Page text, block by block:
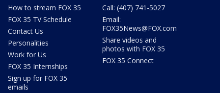
How to stream FOX 35
FOX 35 TV Schedule
Contact Us
Personalities
Work for Us
FOX 35 Internships
Sign up for FOX 35
emails
Call: (407) 741-5027
Email:
FOX35News@FOX.com
Share videos and
photos with FOX 35
FOX 35 Connect